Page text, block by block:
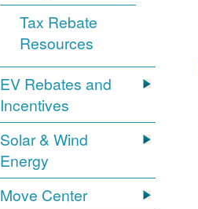
Tax Rebate
Resources
EV Rebates and
Incentives
Solar & Wind
Energy
Move Center